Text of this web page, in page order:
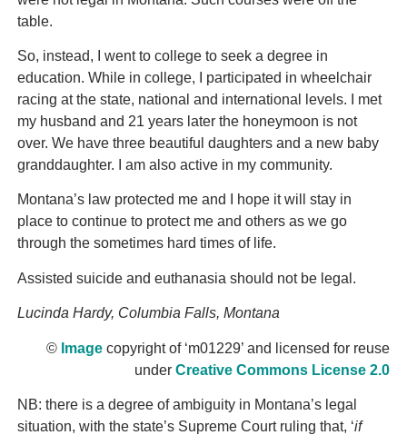
table.
So, instead, I went to college to seek a degree in
education. While in college, I participated in wheelchair
racing at the state, national and international levels. I met
my husband and 21 years later the honeymoon is not
over. We have three beautiful daughters and a new baby
granddaughter. I am also active in my community.
Montana’s law protected me and I hope it will stay in
place to continue to protect me and others as we go
through the sometimes hard times of life.
Assisted suicide and euthanasia should not be legal.
Lucinda Hardy, Columbia Falls, Montana
© Image copyright of ‘m01229’ and licensed for reuse
underCreative Commons License 2.0
NB: there is a degree of ambiguity in Montana’s legal
situation, with the state’s Supreme Court ruling that, ‘if